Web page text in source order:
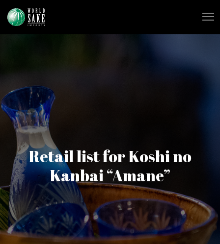
Retail list for Koshi no
Kanbai “Amane”